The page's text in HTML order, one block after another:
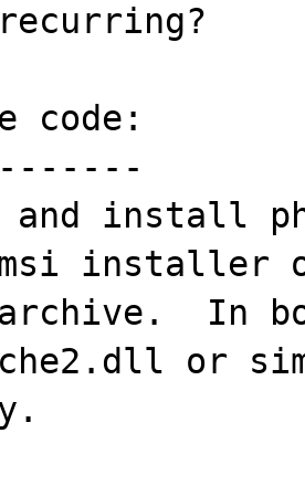
code:
and install
msi installer
In
or